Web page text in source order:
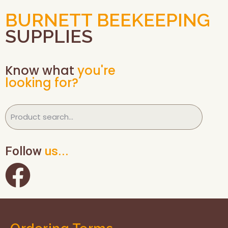
BURNETT BEEKEEPING
SUPPLIES
Know what you're
looking for?
Follow us...